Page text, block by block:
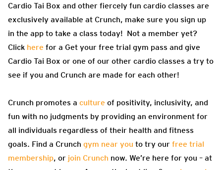
Cardio Tai Box and other fiercely fun cardio classes are
exclusively available at Crunch, make sure you sign up
in the app to take a class today! Not a member yet?
Click here for a Get your free trial gym pass and give
Cardio Tai Box or one of our other cardio classes a try to
see if you and Crunch are made for each other!
Crunch promotes a culture of positivity, inclusivity, and
fun with no judgments by providing an environment for
all individuals regardless of their health and fitness
goals. Find a Crunch gym near you to try our free trial
membership, or join Crunch now. We’re here for you – at